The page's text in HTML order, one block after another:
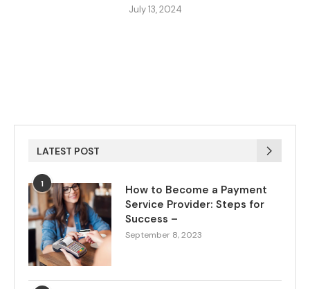
July 13, 2024
LATEST POST
1
How to Become a Payment
Service Provider: Steps for
Success –
September 8, 2023